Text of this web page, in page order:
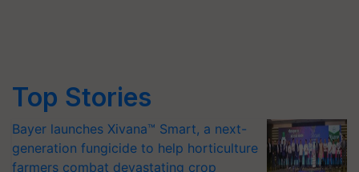
Top Stories
Bayer launches Xivana™ Smart, a next-
generation fungicide to help horticulture
farmers combat devastating crop